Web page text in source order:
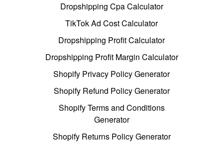
Dropshipping Cpa Calculator
TikTok Ad Cost Calculator
Dropshipping Profit Calculator
Dropshipping Profit Margin Calculator
Shopify Privacy Policy Generator
Shopify Refund Policy Generator
Shopify Terms and Conditions
Generator
Shopify Returns Policy Generator